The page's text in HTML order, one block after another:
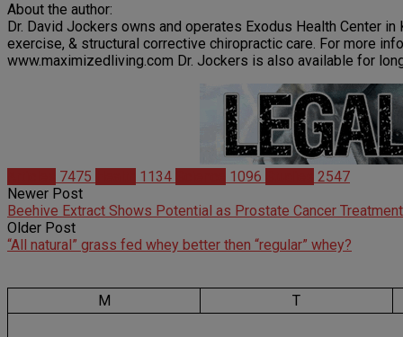
About the author:
Dr. David Jockers owns and operates Exodus Health Center
exercise, & structural corrective chiropractic care. For more
www.maximizedliving.com Dr. Jockers is also available for
7475 1134 1096
2547
Newer Post
Beehive Extract Shows Potential as Prostate Cancer Treatment
Older Post
“All natural” grass fed whey better then “regular” whey?
M T